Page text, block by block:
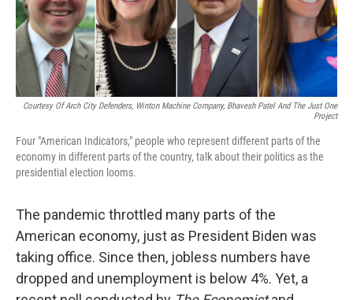
Courtesy Of Arch City Defenders, Winton Machine Company, Bhavesh Patel And The Just One
Project
Four "American Indicators," people who represent different parts of the
economy in different parts of the country, talk about their politics as the
presidential election looms.
The pandemic throttled many parts of the
American economy, just as President Biden was
taking office. Since then, jobless numbers have
dropped and unemployment is below 4%. Yet, a